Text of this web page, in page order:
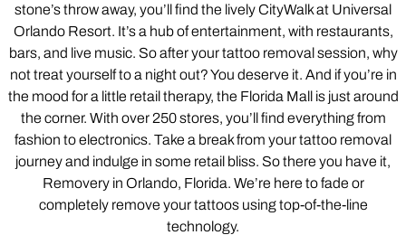
stone’s throw away, you’ll find the lively CityWalk at Universal
Orlando Resort. It’s a hub of entertainment, with restaurants,
bars, and live music. So after your tattoo removal session, why
not treat yourself to a night out? You deserve it. And if you’re in
the mood for a little retail therapy, the Florida Mall is just around
the corner. With over 250 stores, you’ll find everything from
fashion to electronics. Take a break from your tattoo removal
journey and indulge in some retail bliss. So there you have it,
Removery in Orlando, Florida. We’re here to fade or
completely remove your tattoos using top-of-the-line
technology.